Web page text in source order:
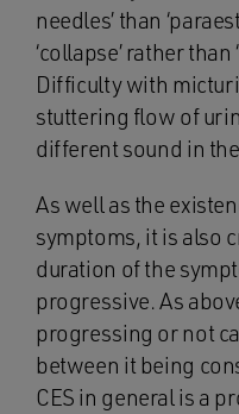
needles’ than
‘collapse’ rather
Difficulty with
stuttering flow of
different sound in
As well as the
symptoms, it is also
duration of the
progressive. As
progressing or not
between it being
CES in general is a